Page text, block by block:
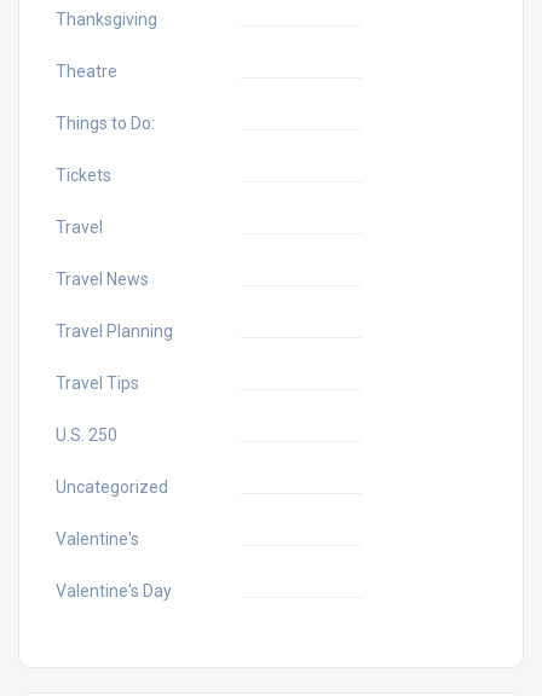
Thanksgiving
Theatre
Things to Do:
Tickets
Travel
Travel News
Travel Planning
Travel Tips
U.S. 250
Uncategorized
Valentine's
Valentine's Day